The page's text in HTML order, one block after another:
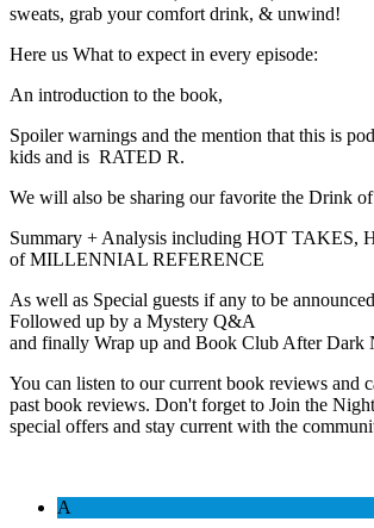
sweats, grab your comfort drink, & unwind!
Here us What to expect in every episode:
An introduction to the book,
Spoiler warnings and the mention that this is
kids and is RATED R.
We will also be sharing our favorite the Drink
Summary + Analysis including HOT TAKES,
of MILLENNIAL REFERENCE
As well as Special guests if any to be announced
Followed up by a Mystery Q&A
and finally Wrap up and Book Club After
You can listen to our current book reviews and
past book reviews. Don't forget to Join the
special offers and stay current with the
A